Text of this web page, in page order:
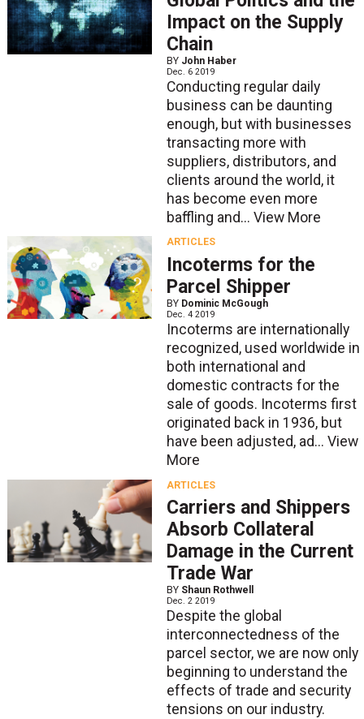
Impact on the Supply
Chain
BY John Haber
Dec. 6 2019
Conducting regular daily
business can be daunting
enough, but with businesses
transacting more with
suppliers, distributors, and
clients around the world, it
has become even more
baffling and... View More
ARTICLES
Incoterms for the
Parcel Shipper
BY Dominic McGough
Dec. 4 2019
Incoterms are internationally
recognized, used worldwide in
both international and
domestic contracts for the
sale of goods. Incoterms first
originated back in 1936, but
have been adjusted, ad... View
More
ARTICLES
Carriers and Shippers
Absorb Collateral
Damage in the Current
Trade War
BY Shaun Rothwell
Dec. 2 2019
Despite the global
interconnectedness of the
parcel sector, we are now only
beginning to understand the
effects of trade and security
tensions on our industry.